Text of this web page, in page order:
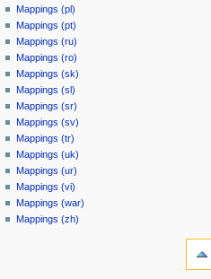
Mappings (pl)
Mappings (pt)
Mappings (ru)
Mappings (ro)
Mappings (sk)
Mappings (sl)
Mappings (sr)
Mappings (sv)
Mappings (tr)
Mappings (uk)
Mappings (ur)
Mappings (vi)
Mappings (war)
Mappings (zh)